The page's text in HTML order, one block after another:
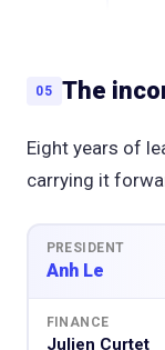
05 The
Eight years of
carrying it
PRESIDENT
Anh Le
FINANCE
Julien Curtet